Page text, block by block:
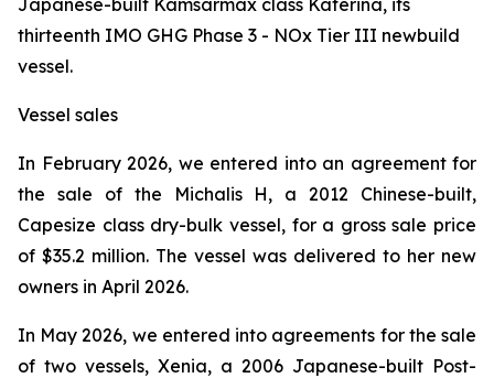
Japanese-built Kamsarmax class Katerina, its
thirteenth IMO GHG Phase 3 - NOx Tier III newbuild
vessel.
Vessel sales
In February 2026, we entered into an agreement for
the sale of the
Michalis H, a 2012 Chinese-built,
Capesize class dry-bulk vessel, for a gross sale price
of $35.2 million. The vessel was delivered to her new
owners in April 2026.
In May 2026, we entered into agreements for the sale
of two vessels, Xenia, a 2006 Japanese-built Post-